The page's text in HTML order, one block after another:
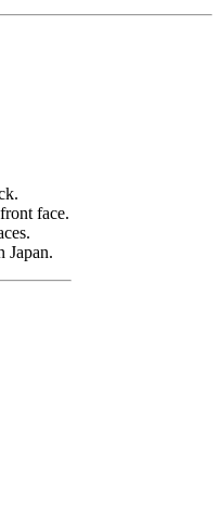
face.
Japan.